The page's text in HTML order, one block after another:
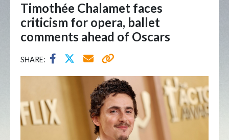
Timothée Chalamet faces
criticism for opera, ballet
comments ahead of Oscars
SHARE: